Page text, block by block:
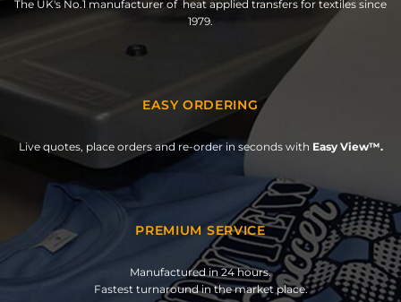
The UK's No.1 manufacturer of heat applied transfers for textiles since
1979.
EASY ORDERING
Live quotes, place orders and re-order in seconds with Easy View™.
PREMIUM SERVICE
Manufactured in 24 hours.
Fastest turnaround in the market place.